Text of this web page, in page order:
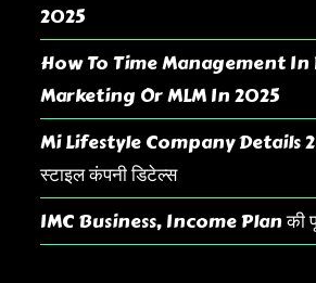
2025
How To Time Management
Marketing Or MLM In 2025
Mi Lifestyle Company Details
स्टाइल कंपनी डिटेल्स
IMC Business, Income Plan की